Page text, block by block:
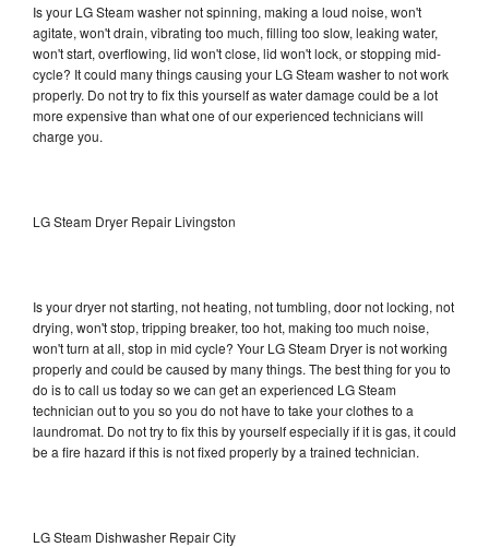
Is your LG Steam washer not spinning, making a loud noise, won't
agitate, won't drain, vibrating too much, filling too slow, leaking water,
won't start, overflowing, lid won't close, lid won't lock, or stopping mid-
cycle? It could many things causing your LG Steam washer to not work
properly. Do not try to fix this yourself as water damage could be a lot
more expensive than what one of our experienced technicians will
charge you.
LG Steam Dryer Repair Livingston
Is your dryer not starting, not heating, not tumbling, door not locking, not
drying, won't stop, tripping breaker, too hot, making too much noise,
won't turn at all, stop in mid cycle? Your LG Steam Dryer is not working
properly and could be caused by many things. The best thing for you to
do is to call us today so we can get an experienced LG Steam
technician out to you so you do not have to take your clothes to a
laundromat. Do not try to fix this by yourself especially if it is gas, it could
be a fire hazard if this is not fixed properly by a trained technician.
LG Steam Dishwasher Repair City